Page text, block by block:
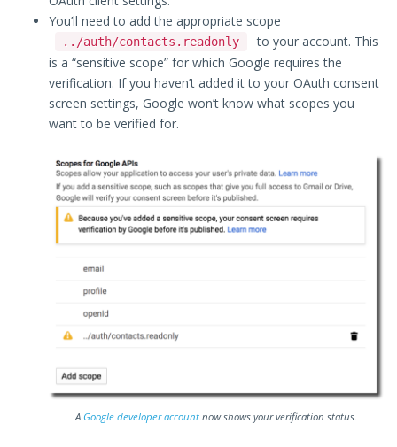
You’ll need to add the appropriate scope
../auth/contacts.readonly
to your account. This
is a “sensitive scope” for which Google requires the
verification. If you haven’t added it to your OAuth consent
screen settings, Google won’t know what scopes you
want to be verified for.
A Google developer account now shows your verification status.